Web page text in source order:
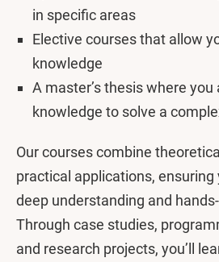
in specific areas
Elective courses that allow
knowledge
A master’s thesis where you
knowledge to solve a
Our courses combine
practical applications, ensuring
deep understanding and
Through case studies,
and research projects, you’ll